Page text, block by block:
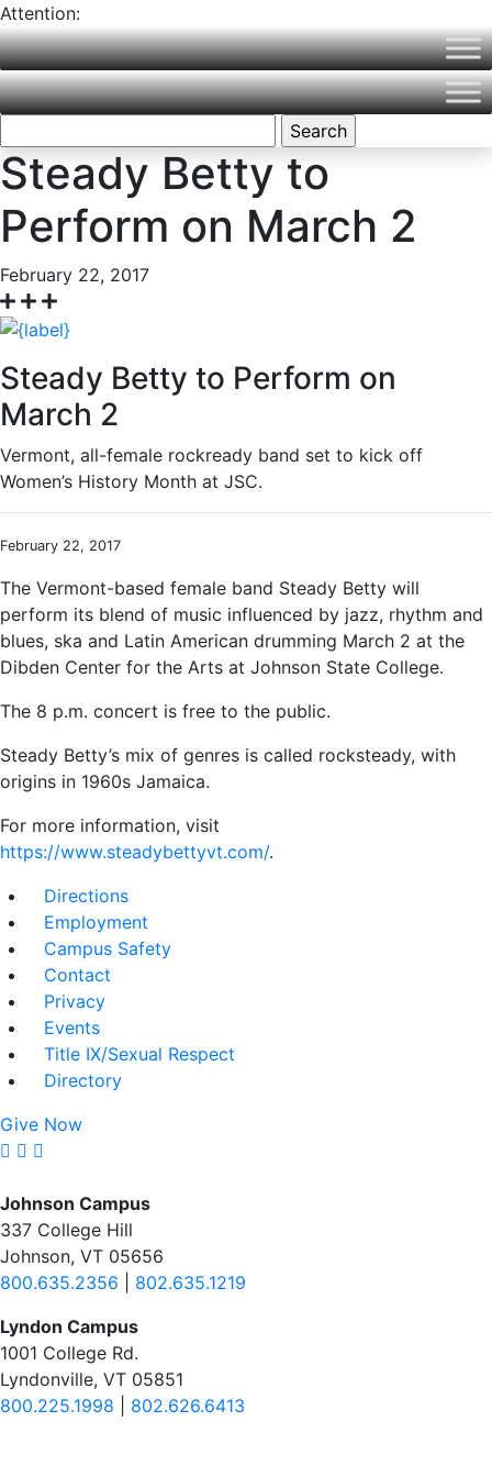
Attention:
Northern Vermont University is now part of Vermont State
University! Please visitVermontState.edufor accurate
information.
for:
Steady Betty to
Perform on March 2
February 22, 2017
Steady Betty to Perform on
March 2
Vermont, all-female rockready band set to kick off
Women’s History Month at JSC.
February 22, 2017
The Vermont-based female band Steady Betty will
perform its blend of music influenced by jazz, rhythm and
blues, ska and Latin American drumming March 2 at the
Dibden Center for the Arts at Johnson State College.
The 8 p.m. concert is free to the public.
Steady Betty’s mix of genres is called rocksteady, with
origins in 1960s Jamaica.
For more information, visit
https://www.steadybettyvt.com/.
Directions
Employment
Campus Safety
Contact
Privacy
Events
Title IX/Sexual Respect
Directory
Give Now
Johnson Campus
337 College Hill
Johnson, VT 05656
800.635.2356
802.635.1219
Lyndon Campus
1001 College Rd.
Lyndonville, VT 05851
800.225.1998
802.626.6413